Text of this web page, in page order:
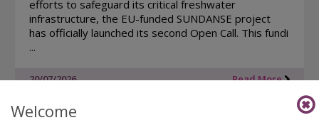
efforts to safeguard its critical freshwater
infrastructure, the EU-funded SUNDANSE project
has officially launched its second Open Call. This fundi
...
20/07/2026 Read More
Welcome